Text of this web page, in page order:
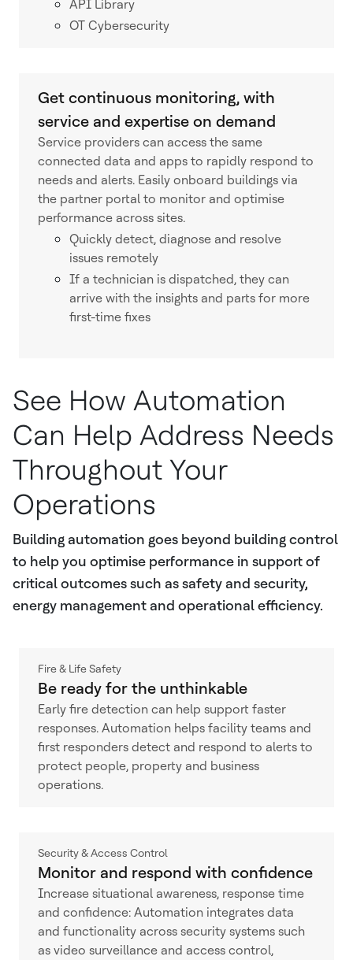
API Library
OT Cybersecurity
Get continuous monitoring, with
service and expertise on demand
Service providers can access the same
connected data and apps to rapidly respond to
needs and alerts. Easily onboard buildings via
the partner portal to monitor and optimise
performance across sites.
Quickly detect, diagnose and resolve
issues remotely
If a technician is dispatched, they can
arrive with the insights and parts for more
first-time fixes
See How Automation
Can Help Address Needs
Throughout Your
Operations
Building automation goes beyond building control
to help you optimise performance in support of
critical outcomes such as safety and security,
energy management and operational efficiency.
Fire & Life Safety
Be ready for the unthinkable
Early fire detection can help support faster
responses. Automation helps facility teams and
first responders detect and respond to alerts to
protect people, property and business
operations.
Security & Access Control
Monitor and respond with confidence
Increase situational awareness, response time
and confidence: Automation integrates data
and functionality across security systems such
as video surveillance and access control,